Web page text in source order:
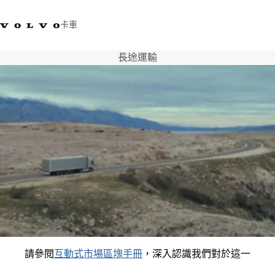
卡車
登入查找經銷商
運輸解決方案
卡車
運輸需求
服務
新聞與媒體
關於我們
查找經銷商
聯絡我們
長途運輸
請參閱互動式市場區塊手冊，深入認識我們對於這一